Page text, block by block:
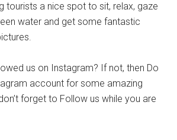
tourists a nice spot to sit, relax, gaze
water and get some fantastic
us on Instagram? If not, then Do
account for some amazing
forget to Follow us while you are